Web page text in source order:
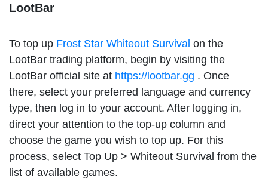
LootBar
To top up Frost Star Whiteout Survival on the
LootBar trading platform, begin by visiting the
LootBar official site at https://lootbar.gg . Once
there, select your preferred language and currency
type, then log in to your account. After logging in,
direct your attention to the top-up column and
choose the game you wish to top up. For this
process, select Top Up > Whiteout Survival from the
list of available games.